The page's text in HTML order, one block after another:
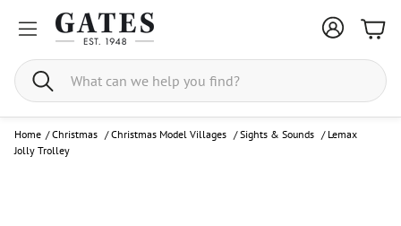
Search
Home / Christmas /Christmas Model Villages /Sights & Sounds / Lemax
Jolly Trolley